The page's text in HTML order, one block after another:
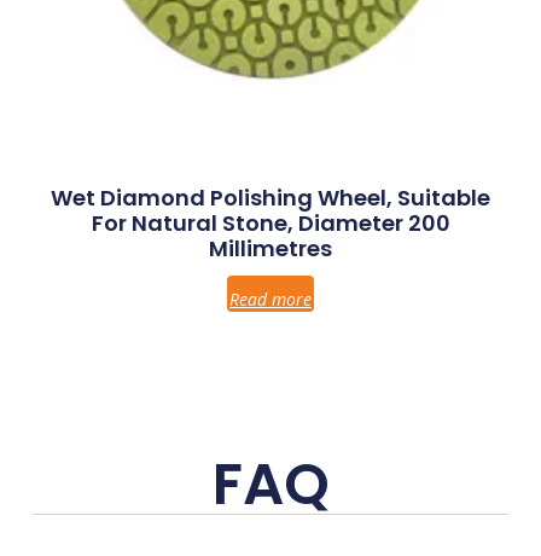
Wet Diamond Polishing Wheel, Suitable
For Natural Stone, Diameter 200
Millimetres
Read more
FAQ